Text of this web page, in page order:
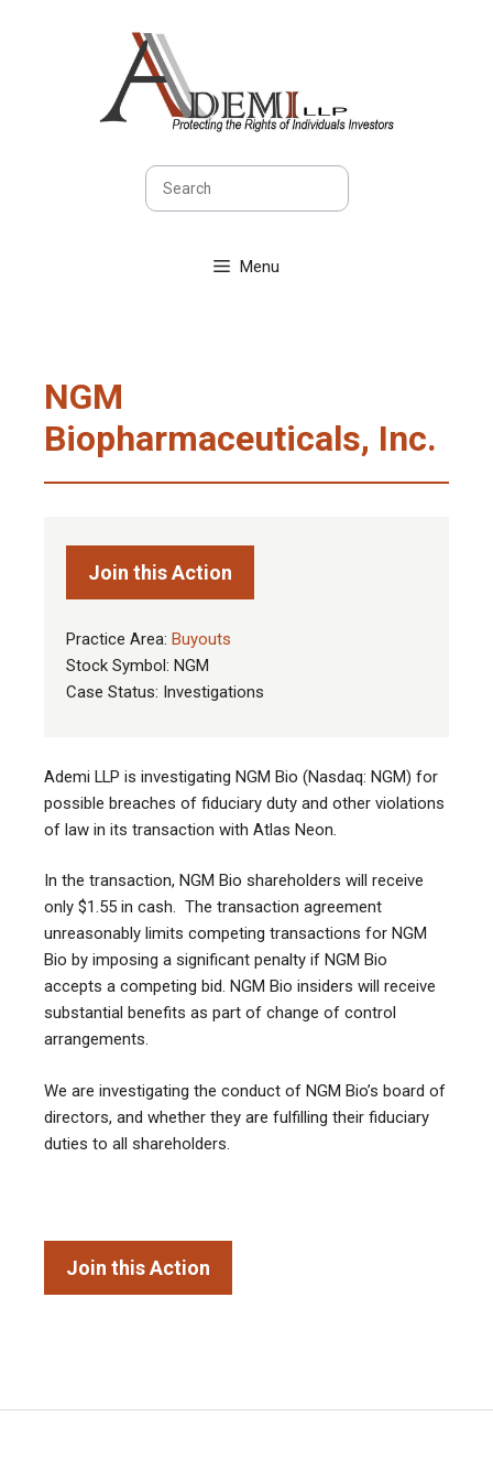
Menu
NGM
Biopharmaceuticals, Inc.
Join this Action
Practice Area: Buyouts
Stock Symbol: NGM
Case Status: Investigations
Ademi LLP is investigating NGM Bio (Nasdaq: NGM) for
possible breaches of fiduciary duty and other violations
of law in its transaction with Atlas Neon.
In the transaction, NGM Bio shareholders will receive
only $1.55 in cash. The transaction agreement
unreasonably limits competing transactions for NGM
Bio by imposing a significant penalty if NGM Bio
accepts a competing bid. NGM Bio insiders will receive
substantial benefits as part of change of control
arrangements.
We are investigating the conduct of NGM Bio’s board of
directors, and whether they are fulfilling their fiduciary
duties to all shareholders.
Join this Action